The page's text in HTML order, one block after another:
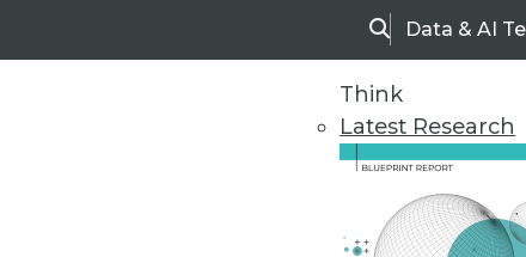
SearchData & AI
Think
Latest Research